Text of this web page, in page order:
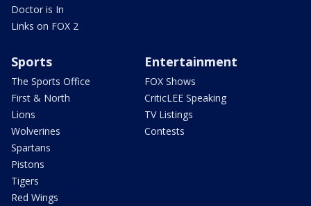
Doctor is In
Links on FOX 2
Sports
The Sports Office
First & North
Lions
Wolverines
Spartans
Pistons
Tigers
Red Wings
Entertainment
FOX Shows
CriticLEE Speaking
TV Listings
Contests